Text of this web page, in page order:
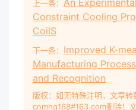
上一条： An
Constraint Cooling
CoilS
下一条： Improved K-
Manufacturing
and Recognition
版权：如无特殊注明，文章
cnmhg168#163.com删除！